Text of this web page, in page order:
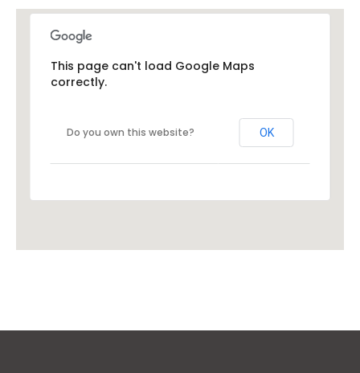
This page can't load Google Maps
correctly.
Do you own this website? OK